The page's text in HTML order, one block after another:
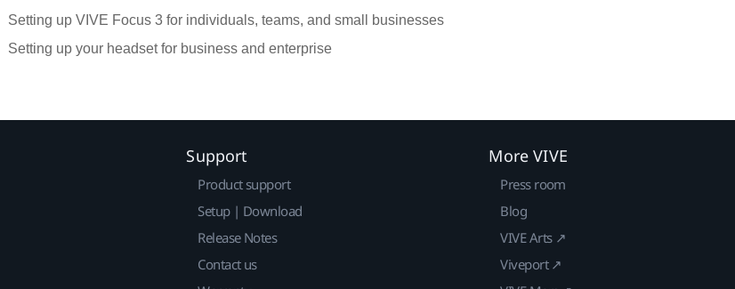
Setting up VIVE Focus 3 for individuals, teams, and small businesses
Setting up your headset for business and enterprise
Support
Product support
Setup | Download
Release Notes
Contact us
More VIVE
Press room
Blog
VIVE Arts ↗
Viveport ↗